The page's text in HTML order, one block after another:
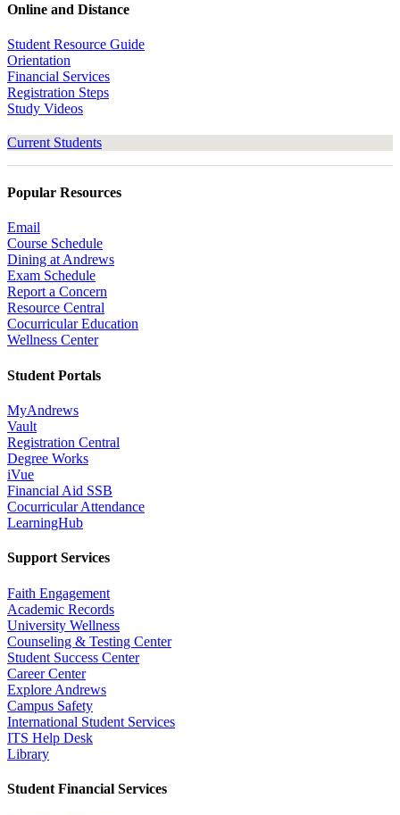
Online and Distance
Student Resource Guide
Orientation
Financial Services
Registration Steps
Study Videos
Current Students
Popular Resources
Email
Course Schedule
Dining at Andrews
Exam Schedule
Report a Concern
Resource Central
Cocurricular Education
Wellness Center
Student Portals
MyAndrews
Vault
Registration Central
Degree Works
iVue
Financial Aid SSB
Cocurricular Attendance
LearningHub
Support Services
Faith Engagement
Academic Records
University Wellness
Counseling & Testing Center
Student Success Center
Career Center
Explore Andrews
Campus Safety
International Student Services
ITS Help Desk
Library
Student Financial Services